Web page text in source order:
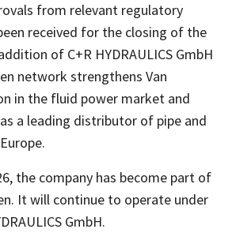
from relevant regulatory
received for the closing of the
of C+R HYDRAULICS GmbH
network strengthens Van
in the fluid power market and
a leading distributor of pipe and
the company has become part of
It will continue to operate under
GmbH.